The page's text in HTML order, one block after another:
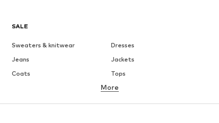
SALE
Sweaters & knitwear
Dresses
Jeans
Jackets
Coats
Tops
Underwear
Skirts
Blouses & tunics
More